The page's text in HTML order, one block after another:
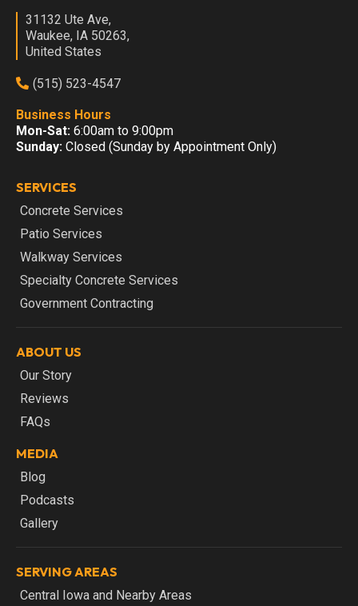
31132 Ute Ave,
Waukee, IA 50263,
United States
(515) 523-4547
Business Hours
Mon-Sat: 6:00am to 9:00pm
Sunday: Closed (Sunday by Appointment Only)
SERVICES
Concrete Services
Patio Services
Walkway Services
Specialty Concrete Services
Government Contracting
ABOUT US
Our Story
Reviews
FAQs
MEDIA
Blog
Podcasts
Gallery
SERVING AREAS
Central Iowa and Nearby Areas